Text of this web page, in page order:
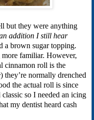
but they were anything
addition I still hear
a brown sugar topping.
familiar. However,
cinnamon roll is the
) they’re normally drenched
the actual roll is since
so I needed an icing
my dentist heard cash